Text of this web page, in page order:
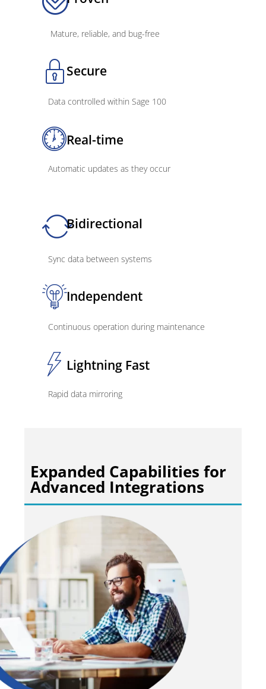
Mature, reliable, and bug-free
Secure
Data controlled within Sage 100
Real-time
Automatic updates as they occur
Bidirectional
Sync data between systems
Independent
Continuous operation during maintenance
Lightning Fast
Rapid data mirroring
Expanded Capabilities for
Advanced Integrations